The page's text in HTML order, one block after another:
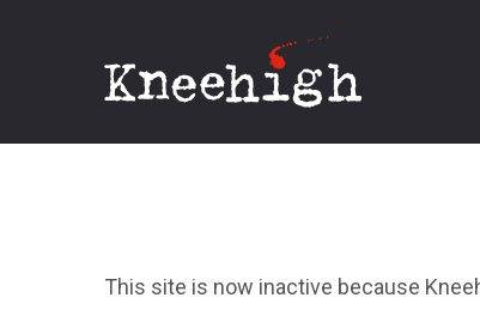
This site is now inactive because